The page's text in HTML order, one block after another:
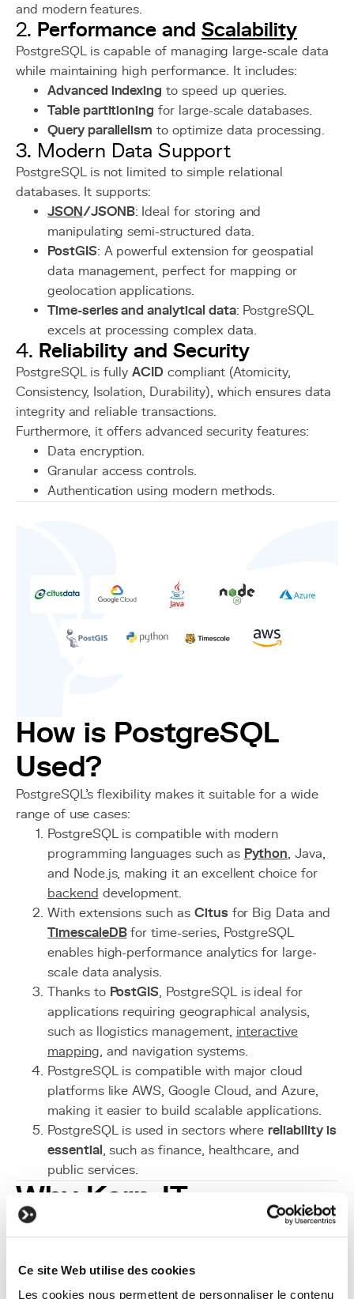
Ce site Web utilise des cookies
Les cookies nous permettent de personnaliser le contenu
and modern features.
2. Performance and Scalability
PostgreSQL is capable of managing large-scale data
while maintaining high performance. It includes:
Advanced indexing to speed up queries.
Table partitioning for large-scale databases.
Query parallelism to optimize data processing.
3. Modern Data Support
PostgreSQL is not limited to simple relational
databases. It supports:
JSON/JSONB: Ideal for storing and
manipulating semi-structured data.
PostGIS: A powerful extension for geospatial
data management, perfect for mapping or
geolocation applications.
Time-series and analytical data: PostgreSQL
excels at processing complex data.
4. Reliability and Security
PostgreSQL is fullyACID compliant (Atomicity,
Consistency, Isolation, Durability), which ensures data
integrity and reliable transactions.
Furthermore, it offers advanced security features:
Data encryption.
Granular access controls.
Authentication using modern methods.
How is PostgreSQL
Used?
PostgreSQL’s flexibility makes it suitable for a wide
range of use cases:
PostgreSQL is compatible with modern
programming languages such as Python, Java,
and Node.js, making it an excellent choice for
backend development.
With extensions such as Citus for Big Data and
TimescaleDBfor time-series, PostgreSQL
enables high-performance analytics for large-
scale data analysis.
Thanks to PostGIS, PostgreSQL is ideal for
applications requiring geographical analysis,
such as llogistics management, interactive
mapping, and navigation systems.
PostgreSQL is compatible with major cloud
platforms like AWS, Google Cloud, and Azure,
making it easier to build scalable applications.
PostgreSQL is used in sectors where reliability is
essential, such as finance, healthcare, and
public services.
Why Kern-IT
Recommends
PostgreSQL
As IT experts atKern-IT, we recommend PostgreSQL